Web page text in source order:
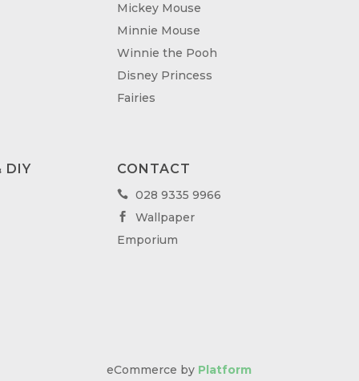
DIY
Mickey Mouse
Minnie Mouse
Winnie the Pooh
Disney Princess
Fairies
CONTACT
 028 9335 9966

Wallpaper
Emporium
eCommerce by Platform